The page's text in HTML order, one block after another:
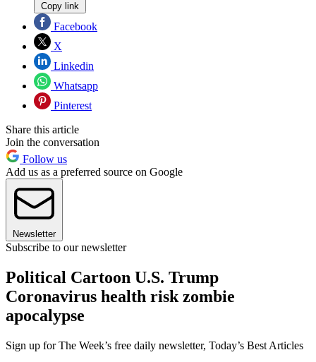
Copy link
Facebook
X
Linkedin
Whatsapp
Pinterest
Share this article
Join the conversation
Follow us
Add us as a preferred source on Google
Newsletter
Subscribe to our newsletter
Political Cartoon U.S. Trump
Coronavirus health risk zombie
apocalypse
Sign up for The Week’s free daily newsletter, Today’s Best Articles